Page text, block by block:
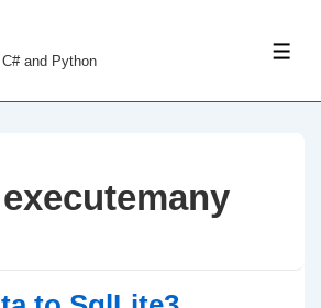
and Python
executemany